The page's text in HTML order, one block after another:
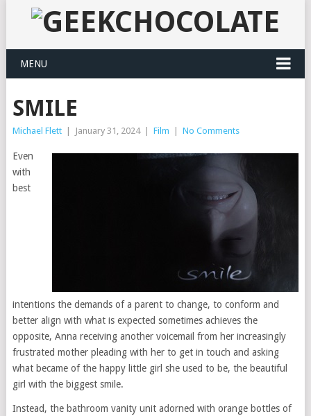
MENU
SMILE
Michael Flett January 31, 2024 Film No Comments
Even
with
best
intentions the demands of a parent to change, to conform and
better align with what is expected sometimes achieves the
opposite, Anna receiving another voicemail from her increasingly
frustrated mother pleading with her to get in touch and asking
what became of the happy little girl she used to be, the beautiful
girl with the biggest smile.
Instead, the bathroom vanity unit adorned with orange bottles of